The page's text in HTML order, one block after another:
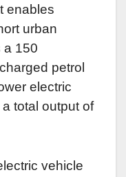
enables
urban
a 150
petrol
electric
total output of
vehicle